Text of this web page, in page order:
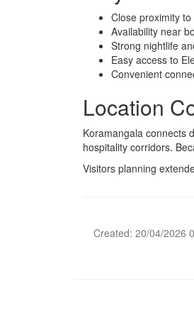
Close proximity
Availability near
Strong nightlife
Easy access to
Convenient
Location
Koramangala connects
hospitality corridors.
Visitors planning
Created: 20/04/2026